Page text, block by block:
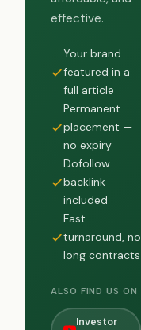
effective.
Your brand
featured in a
full article
Permanent
placement —
no expiry
Dofollow
backlink
included
Fast
turnaround, no
long contracts
ALSO FIND US ON
Investor